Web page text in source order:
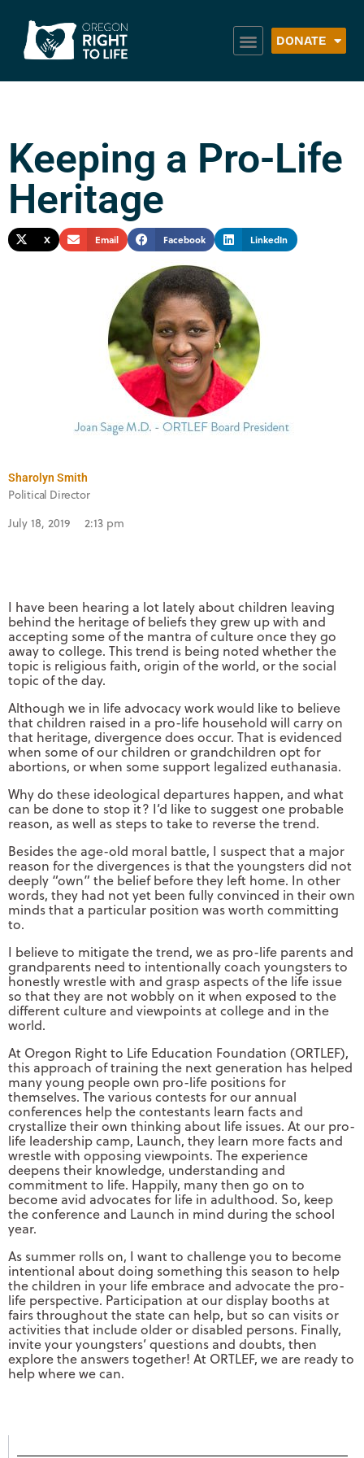
DONATE
Keeping a Pro-Life
Heritage
X Email Facebook LinkedIn
Sharolyn Smith
Political Director
July 18, 2019 2:13 pm
I have been hearing a lot lately about children leaving
behind the heritage of beliefs they grew up with and
accepting some of the mantra of culture once they go
away to college. This trend is being noted whether the
topic is religious faith, origin of the world, or the social
topic of the day.
Although we in life advocacy work would like to believe
that children raised in a pro-life household will carry on
that heritage, divergence does occur. That is evidenced
when some of our children or grandchildren opt for
abortions, or when some support legalized euthanasia.
Why do these ideological departures happen, and what
can be done to stop it? I’d like to suggest one probable
reason, as well as steps to take to reverse the trend.
Besides the age-old moral battle, I suspect that a major
reason for the divergences is that the youngsters did not
deeply “own” the belief before they left home. In other
words, they had not yet been fully convinced in their own
minds that a particular position was worth committing
to.
I believe to mitigate the trend, we as pro-life parents and
grandparents need to intentionally coach youngsters to
honestly wrestle with and grasp aspects of the life issue
so that they are not wobbly on it when exposed to the
different culture and viewpoints at college and in the
world.
At Oregon Right to Life Education Foundation (ORTLEF),
this approach of training the next generation has helped
many young people own pro-life positions for
themselves. The various contests for our annual
conferences help the contestants learn facts and
crystallize their own thinking about life issues. At our pro-
life leadership camp, Launch, they learn more facts and
wrestle with opposing viewpoints. The experience
deepens their knowledge, understanding and
commitment to life. Happily, many then go on to
become avid advocates for life in adulthood. So, keep
the conference and Launch in mind during the school
year.
As summer rolls on, I want to challenge you to become
intentional about doing something this season to help
the children in your life embrace and advocate the pro-
life perspective. Participation at our display booths at
fairs throughout the state can help, but so can visits or
activities that include older or disabled persons. Finally,
invite your youngsters’ questions and doubts, then
explore the answers together! At ORTLEF, we are ready to
help where we can.